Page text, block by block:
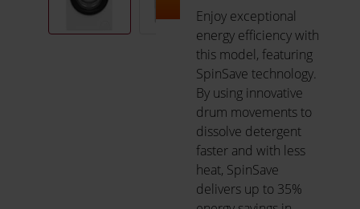
Enjoy exceptional
energy efficiency with
this model, featuring
SpinSave technology.
By using innovative
drum movements to
dissolve detergent
faster and with less
heat, SpinSave
delivers up to 35%